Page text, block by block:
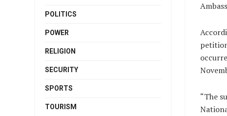
“The
POLITICS
POWER
RELIGION
SECURITY
SPORTS
TOURISM